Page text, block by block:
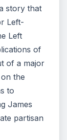
story that
Left-
Left
of
of a major
the
to
James
partisan